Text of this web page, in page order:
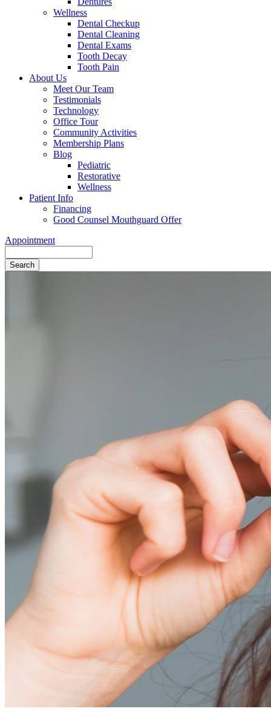
Wellness
Dental Checkup
Dental Cleaning
Dental Exams
Tooth Decay
Tooth Pain
About Us
Meet Our Team
Testimonials
Technology
Office Tour
Community Activities
Membership Plans
Blog
Pediatric
Restorative
Wellness
Patient Info
Financing
Good Counsel Mouthguard Offer
Appointment